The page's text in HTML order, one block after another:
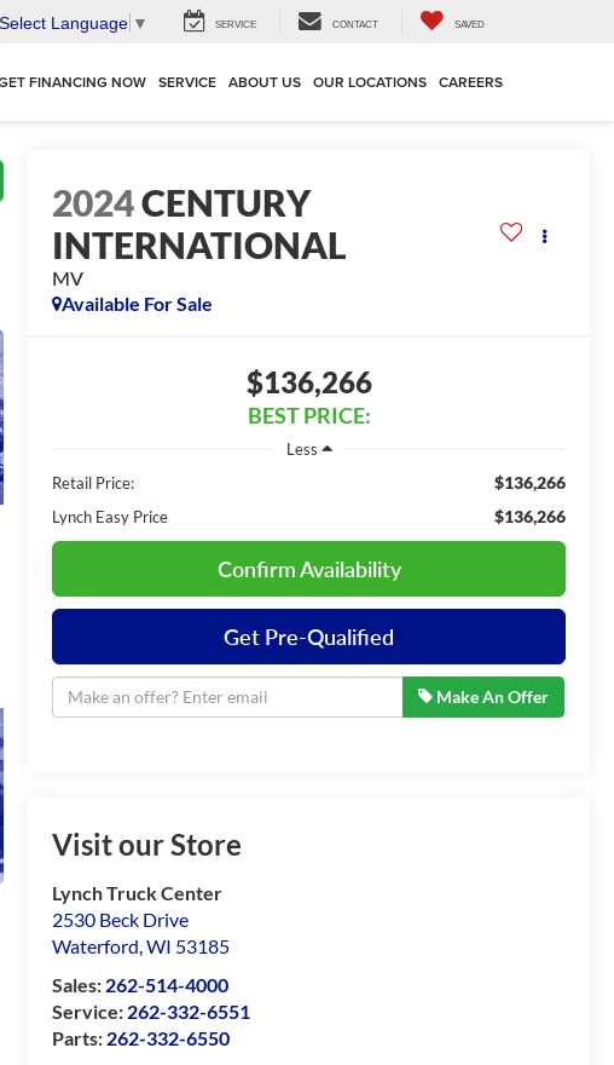
Select Language ▼ SERVICE CONTACT SAVED
FINANCING NOW SERVICE ABOUT US OUR LOCATIONS CAREERS
2024CENTURY
INTERNATIONAL
MV
Available For Sale
$136,266
BEST PRICE:
Less
Retail Price:
$136,266
Lynch Easy Price $136,266
Confirm Availability
Get Pre-Qualified
Make An Offer
Visit our Store
Lynch Truck Center
2530 Beck Drive
Waterford,WI 53185
Sales: 262-514-4000
Service: 262-332-6551
Parts: 262-332-6550